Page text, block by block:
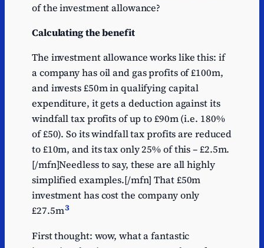
of the investment allowance?
Calculating the benefit
The investment allowance works like this: if
a company has oil and gas profits of £100m,
and invests £50m in qualifying capital
expenditure, it gets a deduction against its
windfall tax profits of up to £90m (i.e. 180%
of £50). So its windfall tax profits are reduced
to £10m, and its tax only 25% of this – £2.5m.
[/mfn]Needless to say, these are all highly
simplified examples.[/mfn] That £50m
investment has cost the company only
£27.5m3
First thought: wow, what a fantastic